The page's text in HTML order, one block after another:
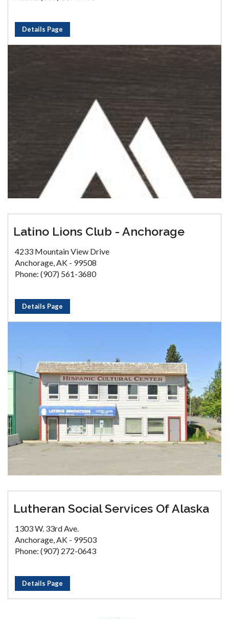
Details Page
Latino Lions Club - Anchorage
4233 Mountain View Drive
Anchorage, AK - 99508
Phone: (907) 561-3680
Details Page
Lutheran Social Services Of Alaska
1303 W. 33rd Ave.
Anchorage, AK - 99503
Phone: (907) 272-0643
Details Page